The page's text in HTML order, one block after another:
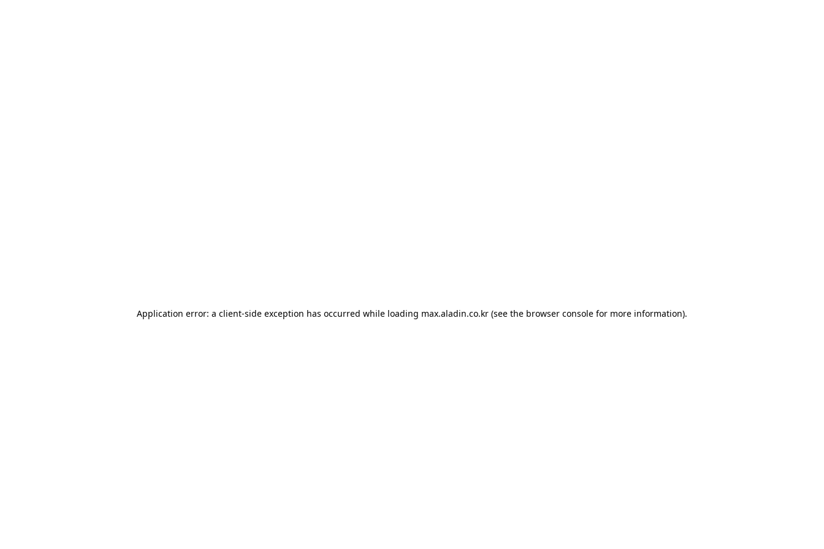
Application error: a client-side exception has occurred while loading max.aladin.co.kr (see the browser console for more information).